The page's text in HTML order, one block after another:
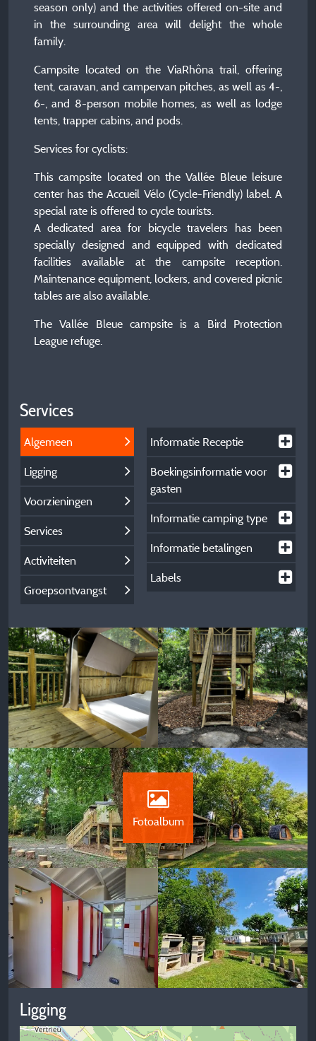
season only) and the activities offered on-site and
in the surrounding area will delight the whole
family.
Campsite located on the ViaRhôna trail, offering
tent, caravan, and campervan pitches, as well as 4-,
6-, and 8-person mobile homes, as well as lodge
tents, trapper cabins, and pods.
Services for cyclists:
This campsite located on the Vallée Bleue leisure
center has the Accueil Vélo (Cycle-Friendly) label. A
special rate is offered to cycle tourists.
A dedicated area for bicycle travelers has been
specially designed and equipped with dedicated
facilities available at the campsite reception.
Maintenance equipment, lockers, and covered picnic
tables are also available.
The Vallée Bleue campsite is a Bird Protection
League refuge.
Services
Algemeen
Ligging
Voorzieningen
Services
Activiteiten
Groepsontvangst
Informatie Receptie
Boekingsinformatie voor
gasten
Informatie camping type
Informatie betalingen
Labels
Fotoalbum
Ligging